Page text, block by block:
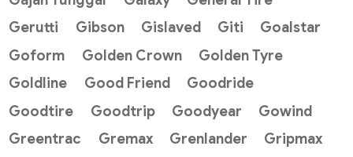
Gerutti
Gibson Gislaved Giti
Goalstar
Goform
Golden Crown
Golden Tyre
Goldline
Good Friend
Goodride
Goodtire
Goodtrip Goodyear
Gowind
Greentrac
Gremax Grenlander
Gripmax